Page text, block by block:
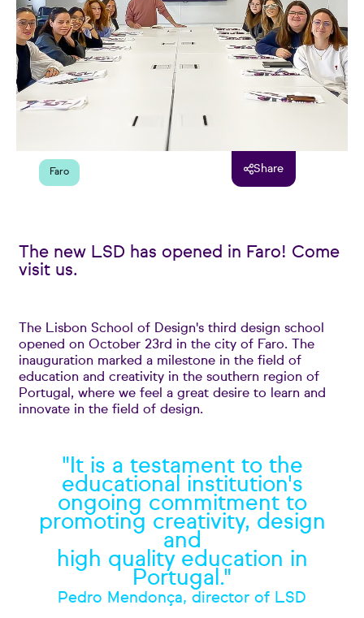
Faro Share
The new LSD has opened in Faro! Come
visit us.
The Lisbon School of Design's third design school
opened on October 23rd in the city of Faro. The
inauguration marked a milestone in the field of
education and creativity in the southern region of
Portugal, where we feel a great desire to learn and
innovate in the field of design.
"It is a testament to the
educational institution's
ongoing commitment to
promoting creativity, design
and
high quality education in
Portugal."
Pedro Mendonça, director of LSD